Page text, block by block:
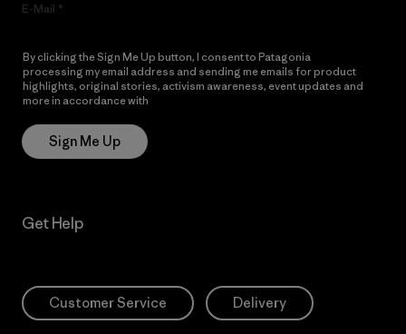
E-Mail
By clicking the Sign Me Up button, I consent to Patagonia
processing my email address and sending me emails for product
highlights, original stories, activism awareness, event updates and
more in accordance with
Sign Me Up
Get Help
Customer Service Delivery